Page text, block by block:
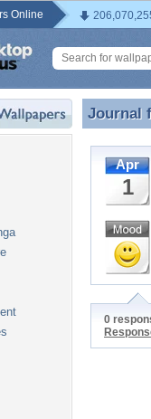
Online
Journal
Journal
Apr
1
0